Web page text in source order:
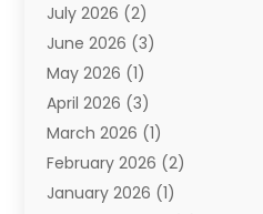
E-Commerce Service
E-Juice(1)
Electronic Cigarettes
Electronics(4)
Fence Contractor
Florist(3)
Food(1)
July 2026 (2)
June 2026 (3)
May 2026 (1)
April 2026 (3)
March 2026 (1)
February 2026 (2)
January 2026 (1)